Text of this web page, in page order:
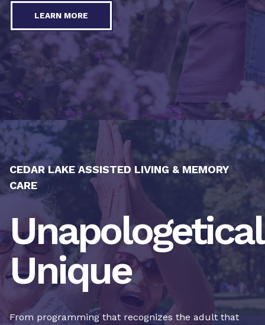
LEARN MORE
CEDAR LAKE ASSISTED LIVING & MEMORY
CARE
Unique
From programming that recognizes the adult that